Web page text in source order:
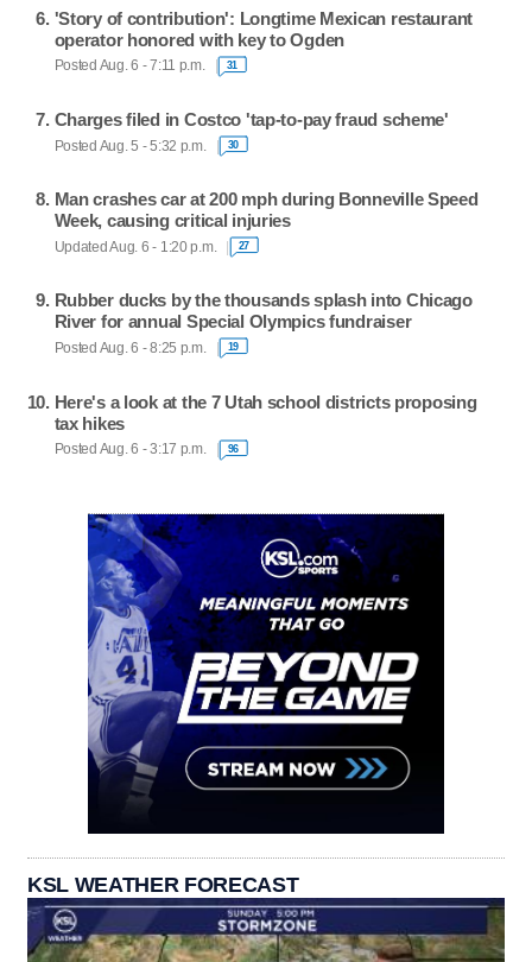
'Story of contribution': Longtime Mexican restaurant
operator honored with key to Ogden
Posted Aug. 6 - 7:11 p.m. 31
Charges filed in Costco 'tap-to-pay fraud scheme'
Posted Aug. 5 - 5:32 p.m. 30
Man crashes car at 200 mph during Bonneville Speed
Week, causing critical injuries
Updated Aug. 6 - 1:20 p.m. 27
Rubber ducks by the thousands splash into Chicago
River for annual Special Olympics fundraiser
Posted Aug. 6 - 8:25 p.m. 19
Here's a look at the 7 Utah school districts proposing
tax hikes
Posted Aug. 6 - 3:17 p.m. 96
KSL WEATHER FORECAST